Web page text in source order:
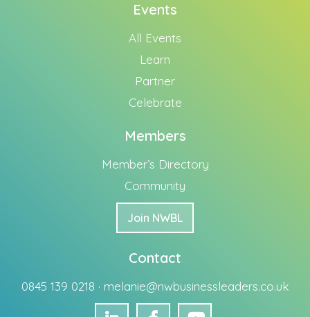
Events
All Events
Learn
Partner
Celebrate
Members
Member’s Directory
Community
Join NWBL
Contact
0845 139 0218 · melanie@nwbusinessleaders.co.uk